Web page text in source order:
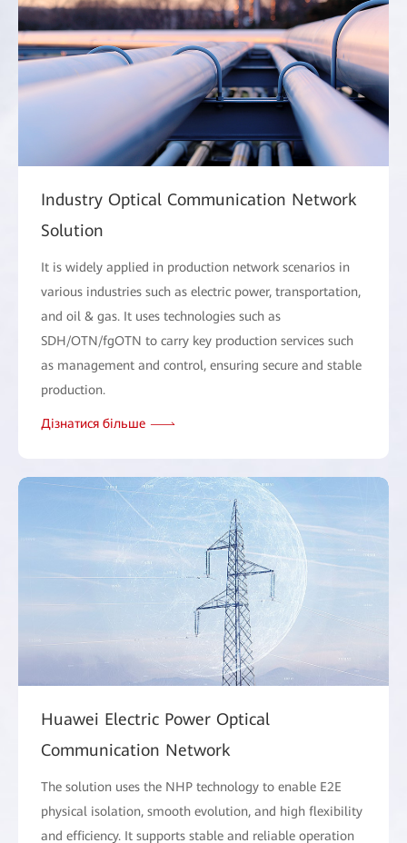
Industry Optical Communication Network
Solution
It is widely applied in production network scenarios in
various industries such as electric power, transportation,
and oil & gas. It uses technologies such as
SDH/OTN/fgOTN to carry key production services such
as management and control, ensuring secure and stable
production.
Дізнатися більше
Huawei Electric Power Optical
Communication Network
The solution uses the NHP technology to enable E2E
physical isolation, smooth evolution, and high flexibility
and efficiency. It supports stable and reliable operation